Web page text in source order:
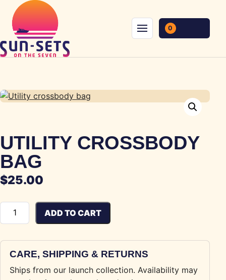
Skip to content
Menu
0
UTILITY CROSSBODY
BAG
$25.00
Utility crossbody bag quantity
ADD TO CART
CARE, SHIPPING & RETURNS
Ships from our launch collection. Availability may